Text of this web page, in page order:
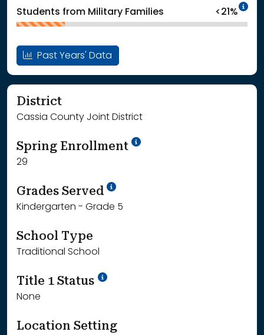
Students from Military Families <21%
Past Years' Data
District
Cassia County Joint District
Spring Enrollment School Year '24-'25
29
Grades Served School Year '25-'26
Kindergarten - Grade 5
School Type
Traditional School
Title 1 Status
None
Location Setting